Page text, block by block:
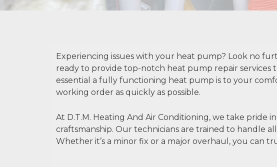
Experiencing issues with your heat pump? Look no
ready to provide top-notch heat pump repair
essential a fully functioning heat pump is to your
working order as quickly as possible.
At D.T.M. Heating And Air Conditioning, we take pride
craftsmanship. Our technicians are trained to handle
Whether it’s a minor fix or a major overhaul, you can